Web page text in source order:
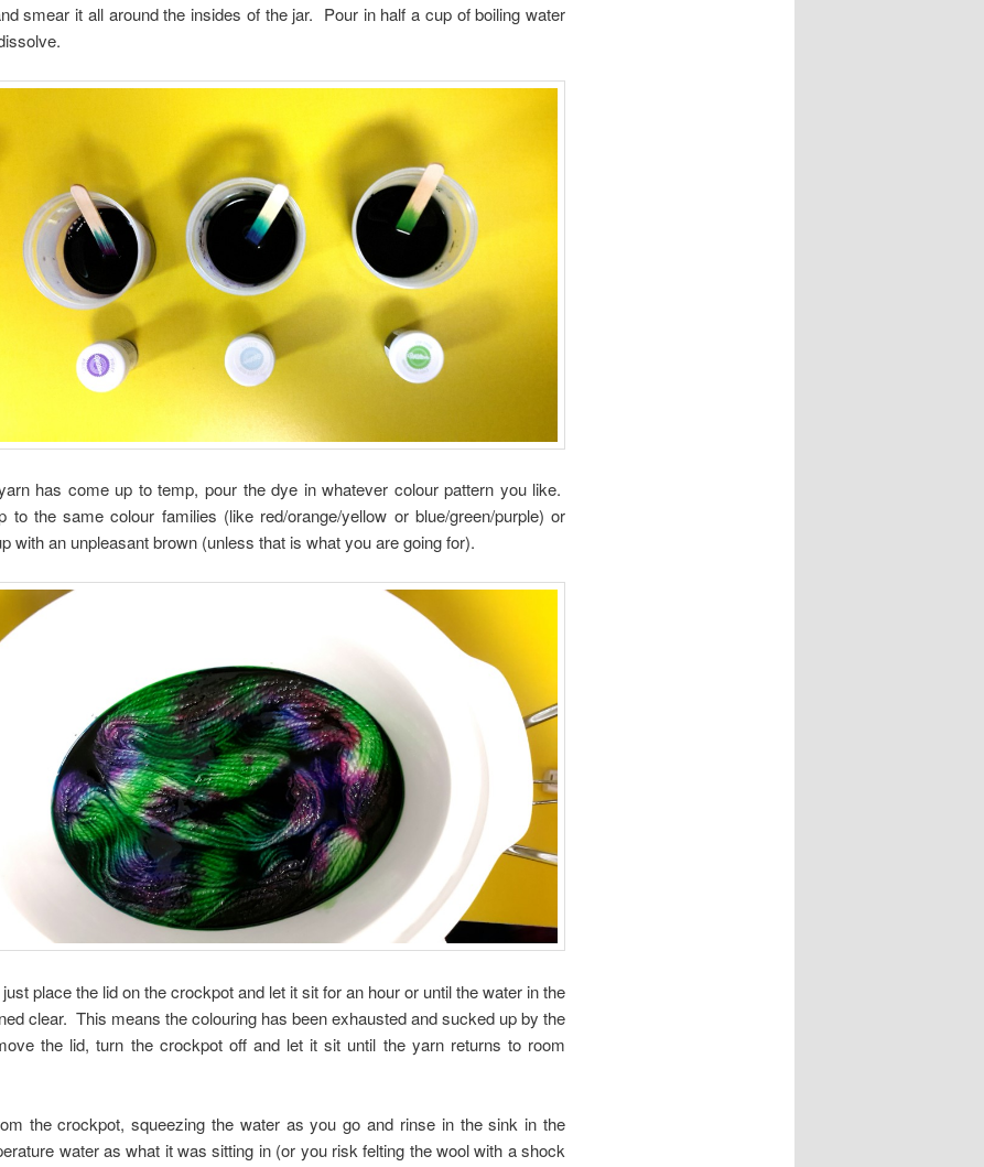
smear it all around the insides of the jar. Pour in half a cup of boiling water
has come up to temp, pour the dye in whatever colour pattern you like.
to the same colour families (like red/orange/yellow or blue/green/purple) or
with an unpleasant brown (unless that is what you are going for).
place the lid on the crockpot and let it sit for an hour or until the water in the
clear. This means the colouring has been exhausted and sucked up by the
the lid, turn the crockpot off and let it sit until the yarn returns to room
the crockpot, squeezing the water as you go and rinse in the sink in the
water as what it was sitting in (or you risk felting the wool with a shock